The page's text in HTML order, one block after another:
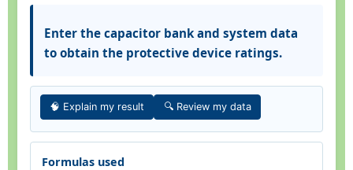
Enter the capacitor bank and system data
to obtain the protective device ratings.
🧠 Explain my result 🔍 Review my data
Formulas used